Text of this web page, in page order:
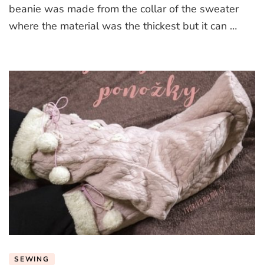
beanie was made from the collar of the sweater
where the material was the thickest but it can …
SEWING